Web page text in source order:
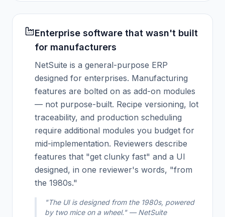
Enterprise software that wasn't built
for manufacturers
NetSuite is a general-purpose ERP
designed for enterprises. Manufacturing
features are bolted on as add-on modules
— not purpose-built. Recipe versioning, lot
traceability, and production scheduling
require additional modules you budget for
mid-implementation. Reviewers describe
features that "get clunky fast" and a UI
designed, in one reviewer's words, "from
the 1980s."
"The UI is designed from the 1980s, powered
by two mice on a wheel." — NetSuite